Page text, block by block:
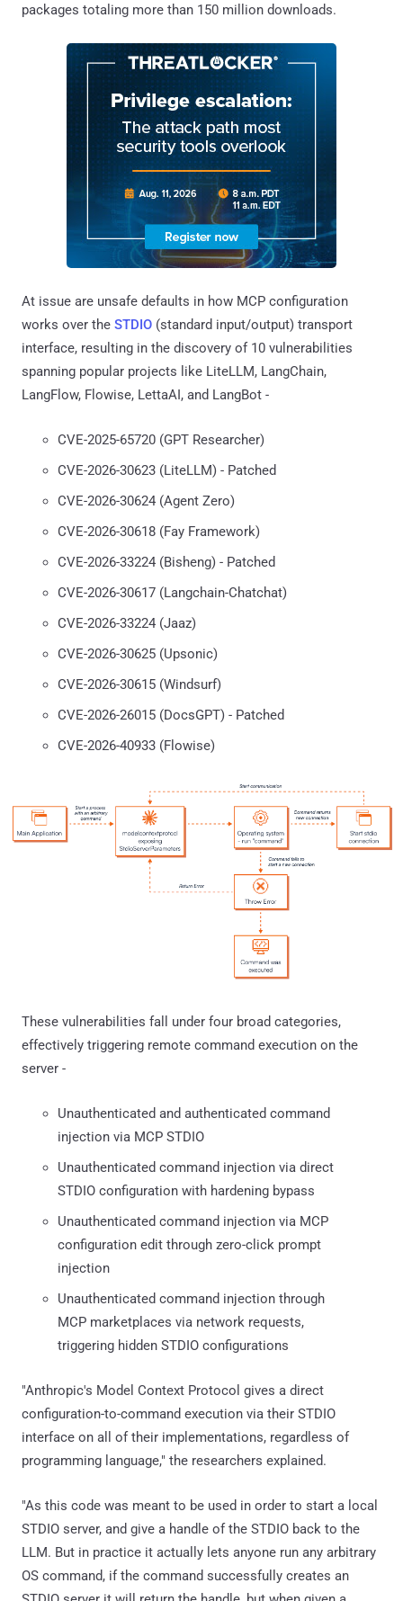
packages totaling more than 150 million downloads.
At issue are unsafe defaults in how MCP configuration
works over the STDIO (standard input/output) transport
interface, resulting in the discovery of 10 vulnerabilities
spanning popular projects like LiteLLM, LangChain,
LangFlow, Flowise, LettaAI, and LangBot -
CVE-2025-65720 (GPT Researcher)
CVE-2026-30623 (LiteLLM) - Patched
CVE-2026-30624 (Agent Zero)
CVE-2026-30618 (Fay Framework)
CVE-2026-33224 (Bisheng) - Patched
CVE-2026-30617 (Langchain-Chatchat)
CVE-2026-33224 (Jaaz)
CVE-2026-30625 (Upsonic)
CVE-2026-30615 (Windsurf)
CVE-2026-26015 (DocsGPT) - Patched
CVE-2026-40933 (Flowise)
These vulnerabilities fall under four broad categories,
effectively triggering remote command execution on the
server -
Unauthenticated and authenticated command
injection via MCP STDIO
Unauthenticated command injection via direct
STDIO configuration with hardening bypass
Unauthenticated command injection via MCP
configuration edit through zero-click prompt
injection
Unauthenticated command injection through
MCP marketplaces via network requests,
triggering hidden STDIO configurations
"Anthropic's Model Context Protocol gives a direct
configuration-to-command execution via their STDIO
interface on all of their implementations, regardless of
programming language," the researchers explained.
"As this code was meant to be used in order to start a local
STDIO server, and give a handle of the STDIO back to the
LLM. But in practice it actually lets anyone run any arbitrary
OS command, if the command successfully creates an